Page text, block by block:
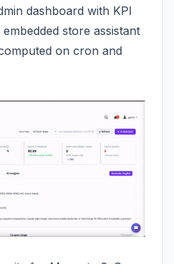
dashboard with KPI
store assistant
on cron and